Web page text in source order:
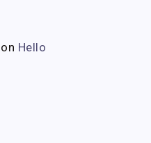
on Hello